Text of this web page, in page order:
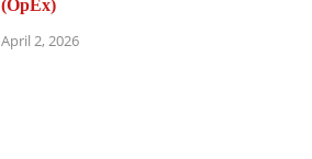
(OpEx)
April 2, 2026